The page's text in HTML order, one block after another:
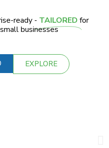
ready - TAILORED for
businesses
EXPLORE